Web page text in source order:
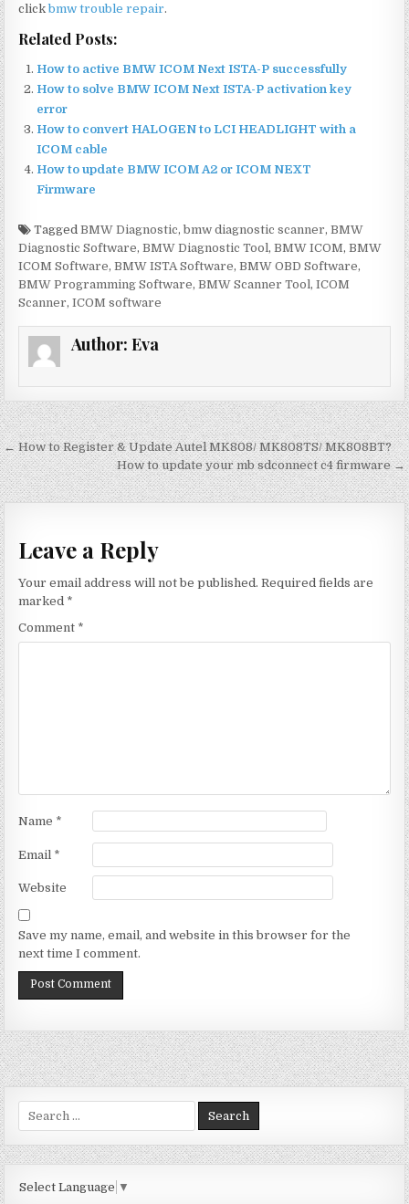
clickbmw trouble repair.
Related Posts:
How to active BMW ICOM Next ISTA-P successfully
How to solve BMW ICOM Next ISTA-P activation key
error
How to convert HALOGEN to LCI HEADLIGHT with a
ICOM cable
How to update BMW ICOM A2 or ICOM NEXT
Firmware
TaggedBMW Diagnostic,bmw diagnostic scanner,BMW
Diagnostic Software,BMW Diagnostic Tool,BMW ICOM,BMW
ICOM Software,BMW ISTA Software,BMW OBD Software,
BMW Programming Software,BMW Scanner Tool,ICOM
Scanner,ICOM software
Author: Eva
Post
navigation
← How to Register & Update Autel MK808/ MK808TS/ MK808BT?
How to update your mb sdconnect c4 firmware →
Leave a Reply
Your email address will not be published. Required fields are
marked *
Comment *
Name *
Email *
Website
Save my name, email, and website in this browser for the
next time I comment.
for:
Select Language ▼